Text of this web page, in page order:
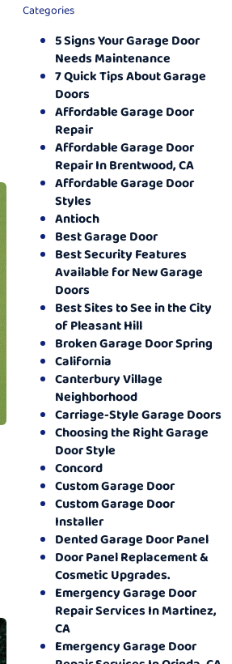
Categories
5 Signs Your Garage Door
Needs Maintenance
7 Quick Tips About Garage
Doors
Affordable Garage Door
Repair
Affordable Garage Door
Repair In Brentwood, CA
Affordable Garage Door
Styles
Antioch
Best Garage Door
Best Security Features
Available for New Garage
Doors
Best Sites to See in the City
of Pleasant Hill
Broken Garage Door Spring
California
Canterbury Village
Neighborhood
Carriage-Style Garage Doors
Choosing the Right Garage
Door Style
Concord
Custom Garage Door
Custom Garage Door
Installer
Dented Garage Door Panel
Door Panel Replacement &
Cosmetic Upgrades.
Emergency Garage Door
Repair Services In Martinez,
CA
Emergency Garage Door